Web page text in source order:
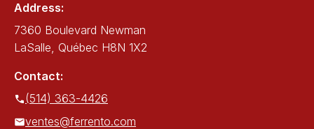
Address:
7360 Boulevard Newman
LaSalle, Québec H8N 1X2
Contact:
(514) 363-4426
ventes@ferrento.com